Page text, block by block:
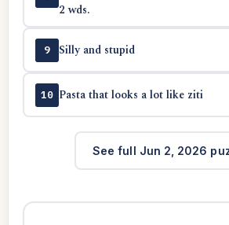
2 wds.
9 Silly and stupid
10 Pasta that looks a lot like ziti
See full Jun 2, 2026